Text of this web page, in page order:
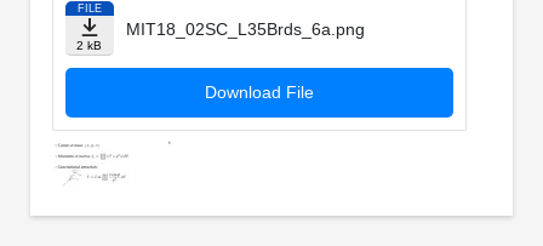
FILE
2 kB
MIT18_02SC_L35Brds_6a.png
Download File